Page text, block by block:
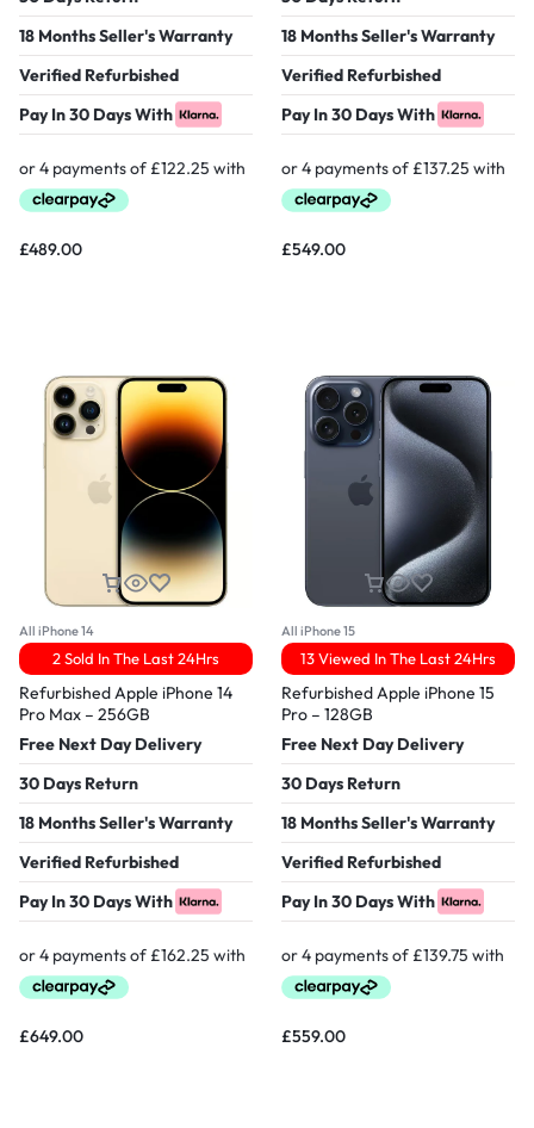
18 Months Seller's Warranty
Verified Refurbished
Pay In 30 Days With
£489.00
18 Months Seller's Warranty
Verified Refurbished
Pay In 30 Days With
£549.00
All iPhone 14
2 Sold In The Last 24Hrs
Refurbished Apple iPhone 14
Pro Max – 256GB
Free Next Day Delivery
30 Days Return
18 Months Seller's Warranty
Verified Refurbished
Pay In 30 Days With
£649.00
All iPhone 15
13 Viewed In The Last 24Hrs
Refurbished Apple iPhone 15
Pro – 128GB
Free Next Day Delivery
30 Days Return
18 Months Seller's Warranty
Verified Refurbished
Pay In 30 Days With
£559.00